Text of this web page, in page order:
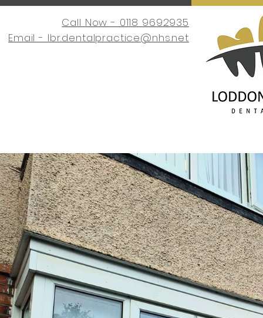
Call Now - 0118 9692935
Email - lbr.dentalpractice@nhs.net